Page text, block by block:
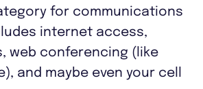
for communications
internet access,
web conferencing (like
and maybe even your cell